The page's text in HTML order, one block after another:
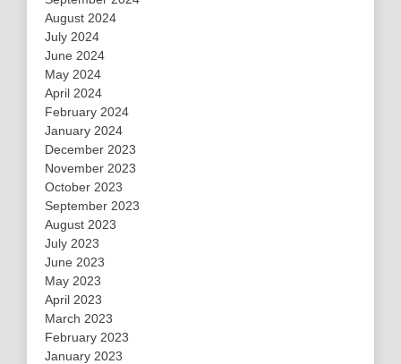
August 2024
July 2024
June 2024
May 2024
April 2024
February 2024
January 2024
December 2023
November 2023
October 2023
September 2023
August 2023
July 2023
June 2023
May 2023
April 2023
March 2023
February 2023
January 2023